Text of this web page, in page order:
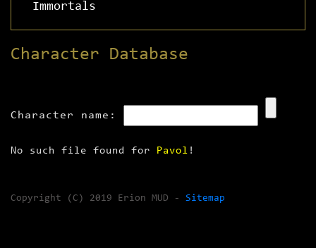
Immortals
Character Database
Character name:
No such file found for Pavol !
Copyright (C) 2019 Erion MUD - Sitemap